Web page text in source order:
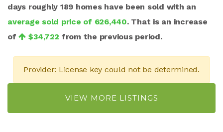
days roughly 189 homes have been sold with an
average sold price of 626,440. That is an increase
of
$34,722 from the previous period.
Provider: License key could not be determined.
VIEW MORE LISTINGS